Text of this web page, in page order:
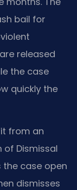
bail for
released
the case
quickly the
from an
Dismissal
the case open
dismisses